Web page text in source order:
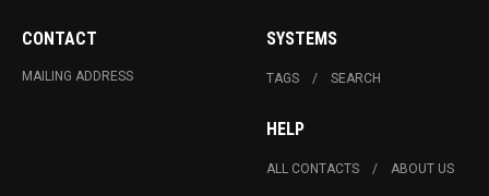
CONTACT
MAILING ADDRESS
SYSTEMS
TAGS SEARCH
HELP
ALL CONTACTS ABOUT US